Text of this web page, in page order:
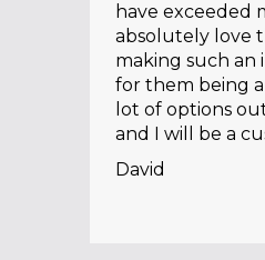
have exceeded
absolutely love
making such
for them being
lot of options
and I will be a
David